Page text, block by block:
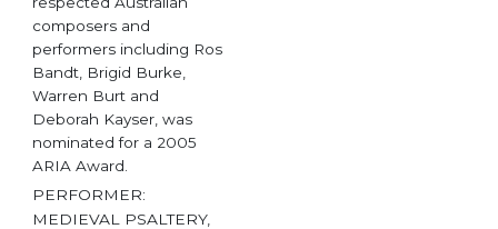
composers and
performers including Ros
Bandt, Brigid Burke,
Warren Burt and
Deborah Kayser, was
nominated for a 2005
ARIA Award.
PERFORMER:
MEDIEVAL PSALTERY,